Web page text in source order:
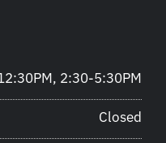
2:30-5:30PM
Closed